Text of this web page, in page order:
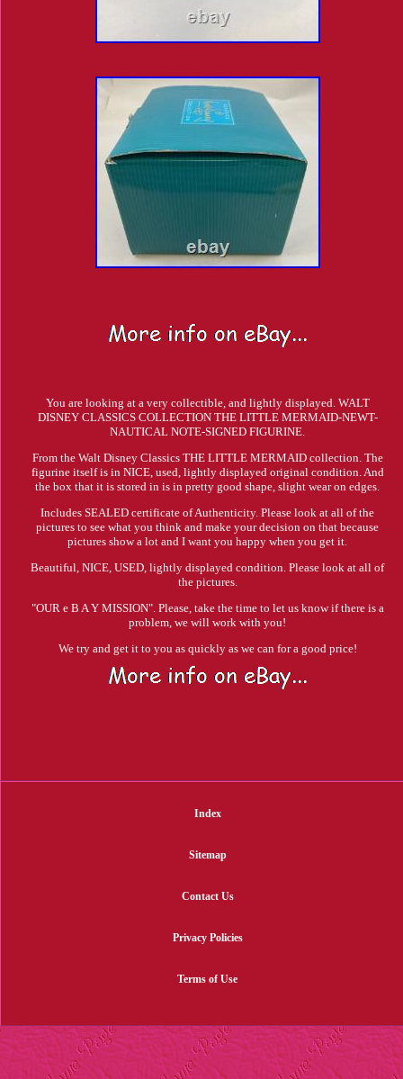
You are looking at a very collectible, and lightly displayed. WALT
DISNEY CLASSICS COLLECTION THE LITTLE MERMAID-NEWT-
NAUTICAL NOTE-SIGNED FIGURINE.
From the Walt Disney Classics THE LITTLE MERMAID collection. The
figurine itself is in NICE, used, lightly displayed original condition. And
the box that it is stored in is in pretty good shape, slight wear on edges.
Includes SEALED certificate of Authenticity. Please look at all of the
pictures to see what you think and make your decision on that because
pictures show a lot and I want you happy when you get it.
Beautiful, NICE, USED, lightly displayed condition. Please look at all of
the pictures.
"OUR e B A Y MISSION". Please, take the time to let us know if there is a
problem, we will work with you!
We try and get it to you as quickly as we can for a good price!
Index
Sitemap
Contact Us
Privacy Policies
Terms of Use